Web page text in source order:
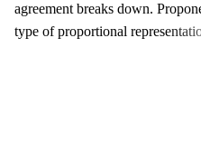
agreement breaks down.
type of proportional